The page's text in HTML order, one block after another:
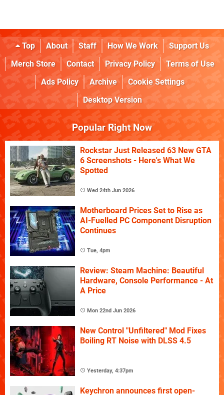
Top About Staff How We Work
Support Us
Merch Store
Contact Privacy Policy
Terms of Use
Ads Policy
Archive
Cookie Settings
Desktop Version
Popular Right Now
Rockstar Just Released 63 New GTA
6 Screenshots - Here's What We
Spotted
Wed 24th Jun 2026
Motherboard Prices Set to Rise as
AI-Fuelled PC Component Disruption
Continues
Tue, 4pm
Review: Steam Machine: Beautiful
Hardware, Console Performance - At
A Price
Mon 22nd Jun 2026
New Control "Unfiltered" Mod Fixes
Boiling RT Noise with DLSS 4.5
Yesterday, 4:37pm
Keychron announces first open-